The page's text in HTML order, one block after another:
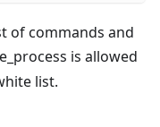
of commands and
is allowed
list.